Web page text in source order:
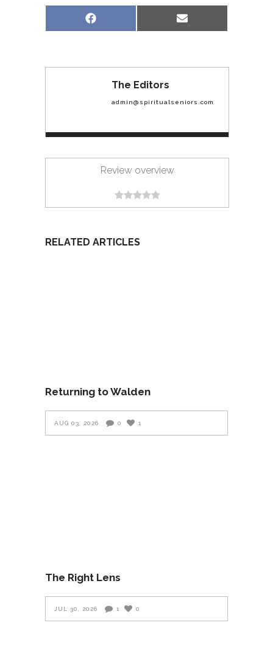
Share
on
Facebook
Share
on
Email
The Editors
admin@spiritualseniors.com
Review overview
RELATED ARTICLES
Returning to Walden
AUG 03, 2026 0 1
The Right Lens
JUL 30, 2026 1 0